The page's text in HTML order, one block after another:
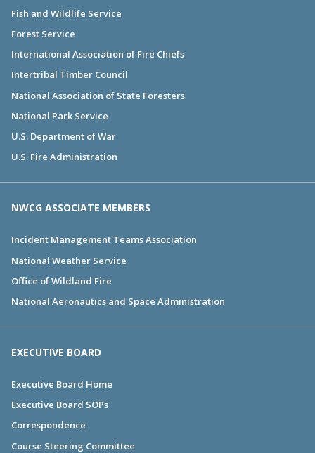
Fish and Wildlife Service
Forest Service
International Association of Fire Chiefs
Intertribal Timber Council
National Association of State Foresters
National Park Service
U.S. Department of War
U.S. Fire Administration
NWCG ASSOCIATE MEMBERS
Incident Management Teams Association
National Weather Service
Office of Wildland Fire
National Aeronautics and Space Administration
EXECUTIVE BOARD
Executive Board Home
Executive Board SOPs
Correspondence
Course Steering Committee